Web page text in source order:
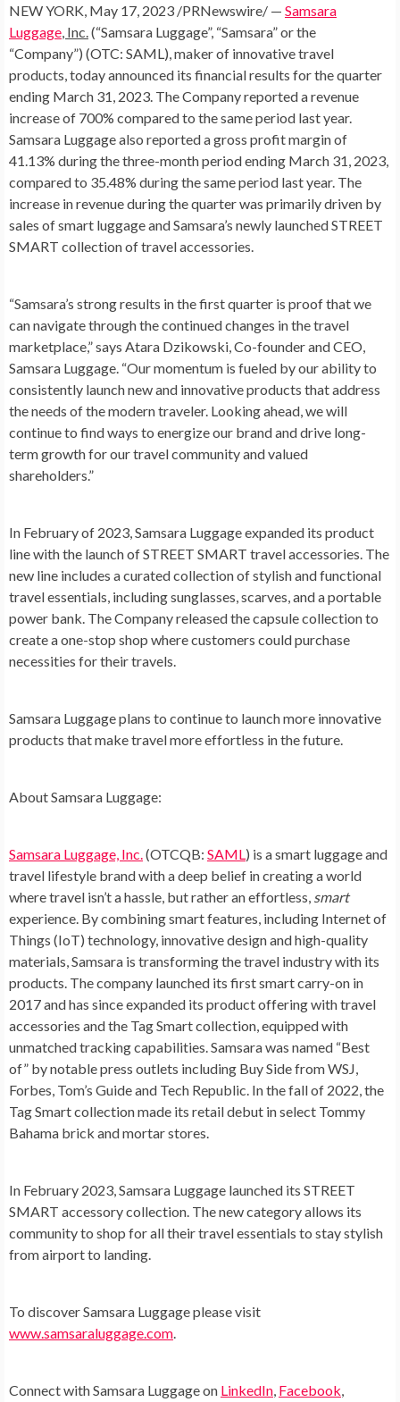
NEW YORK May 17, 2023 /PRNewswire/ — Samsara
Luggage , Inc. (“Samsara Luggage”, “Samsara” or the
“Company”) (OTC: SAML), maker of innovative travel
products, today announced its financial results for the quarter
ending March 31, 2023 . The Company reported a revenue
increase of 700% compared to the same period last year.
Samsara Luggage also reported a gross profit margin of
41.13% during the three-month period ending March 31, 2023
compared to 35.48% during the same period last year. The
increase in revenue during the quarter was primarily driven by
sales of smart luggage and Samsara’s newly launched STREET
SMART collection of travel accessories.
“Samsara’s strong results in the first quarter is proof that we
can navigate through the continued changes in the travel
marketplace,” says Atara Dzikowski , Co-founder and CEO,
Samsara Luggage. “Our momentum is fueled by our ability to
consistently launch new and innovative products that address
the needs of the modern traveler. Looking ahead, we will
continue to find ways to energize our brand and drive long-
term growth for our travel community and valued
shareholders.”
In February of 2023, Samsara Luggage expanded its product
line with the launch of STREET SMART travel accessories. The
new line includes a curated collection of stylish and functional
travel essentials, including sunglasses, scarves, and a portable
power bank. The Company released the capsule collection to
create a one-stop shop where customers could purchase
necessities for their travels.
Samsara Luggage plans to continue to launch more innovative
products that make travel more effortless in the future.
About Samsara Luggage:
Samsara Luggage, Inc. (OTCQB: SAML ) is a smart luggage and
travel lifestyle brand with a deep belief in creating a world
where travel isn’t a hassle, but rather an effortless, smart
experience. By combining smart features, including Internet of
Things (IoT) technology, innovative design and high-quality
materials, Samsara is transforming the travel industry with its
products. The company launched its first smart carry-on in
2017 and has since expanded its product offering with travel
accessories and the Tag Smart collection, equipped with
unmatched tracking capabilities. Samsara was named “Best
of” by notable press outlets including Buy Side from WSJ,
Forbes, Tom’s Guide and Tech Republic. In the fall of 2022, the
Tag Smart collection made its retail debut in select Tommy
Bahama brick and mortar stores.
In February 2023 , Samsara Luggage launched its STREET
SMART accessory collection. The new category allows its
community to shop for all their travel essentials to stay stylish
from airport to landing.
To discover Samsara Luggage please visit
www.samsaraluggage.com
Connect with Samsara Luggage on LinkedIn Facebook